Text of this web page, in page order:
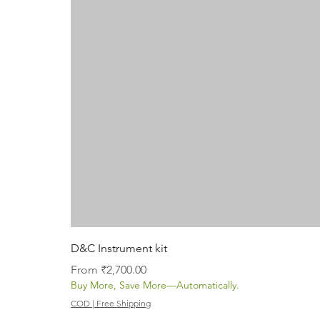
D&C Instrument kit
From ₹2,700.00
Sale Price
Buy More, Save More—Automatically.
COD | Free Shipping